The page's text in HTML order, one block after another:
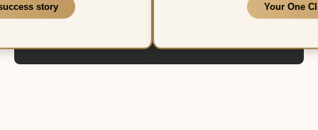
story Your One